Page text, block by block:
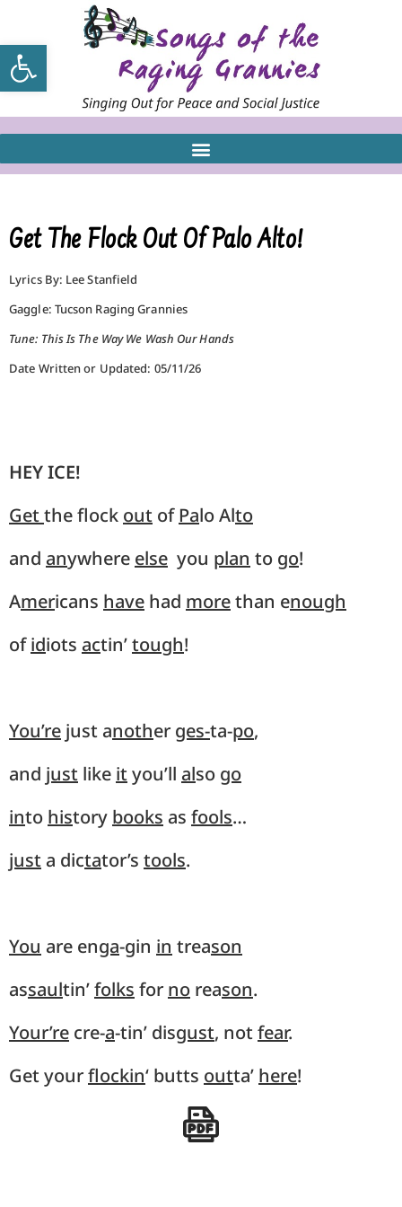
Open toolbar
Get The Flock Out Of Palo Alto!
Lyrics By: Lee Stanfield
Gaggle: Tucson Raging Grannies
Tune: This Is The Way We Wash Our Hands
Date Written or Updated: 05/11/26
HEY ICE!
Getthe flock out ofPalo Alto
and anywhere else you plan to go!
Americans have had morethan enough
ofidiots actin’tough!
You’re just another ges-ta-po,
and just like ityou’ll also go
into history books as fools…
just a dictator’s tools.
You are enga-gin in treason
assaultin’folks for no reason.
Your’re cre-a-tin’ disgust, notfear.
Get yourflockin‘ butts outta’ here!